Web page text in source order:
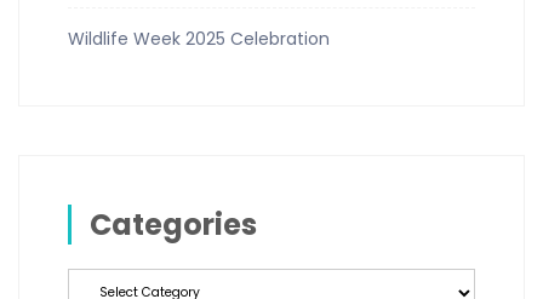
Wildlife Week 2025 Celebration
Categories
Categories